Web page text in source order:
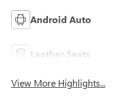
Android Auto
Leather Seats
View More Highlights...